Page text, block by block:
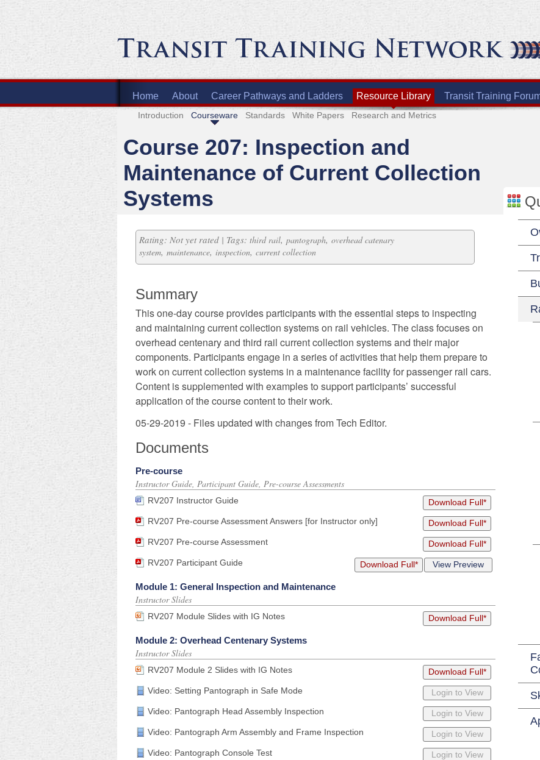
Home About Career Pathways and Ladders Resource Library Transit Training
Introduction Courseware Standards White Papers Research and Metrics
Course 207: Inspection and
Maintenance of Current Collection
Systems
Rating: Not yet rated | Tags: third rail, pantograph, overhead catenary
system, maintenance, inspection, current collection
Summary
This one-day course provides participants with the essential steps to inspecting
and maintaining current collection systems on rail vehicles. The class focuses on
overhead centenary and third rail current collection systems and their major
components. Participants engage in a series of activities that help them prepare to
work on current collection systems in a maintenance facility for passenger rail cars.
Content is supplemented with examples to support participants’ successful
application of the course content to their work.
05-29-2019 - Files updated with changes from Tech Editor.
Documents
Pre-course
Instructor Guide, Participant Guide, Pre-course Assessments
RV207 Instructor Guide
Download Full*
RV207 Pre-course Assessment Answers [for Instructor only]
Download Full*
RV207 Pre-course Assessment
Download Full*
RV207 Participant Guide
View Preview
Download Full*
Module 1: General Inspection and Maintenance
Instructor Slides
RV207 Module Slides with IG Notes Download Full*
Module 2: Overhead Centenary Systems
Instructor Slides
RV207 Module 2 Slides with IG Notes
Download Full*
Video: Setting Pantograph in Safe Mode
Login to View
Video: Pantograph Head Assembly Inspection
Login to View
Video: Pantograph Arm Assembly and Frame Inspection
Login to View
Video: Pantograph Console Test
Login to View